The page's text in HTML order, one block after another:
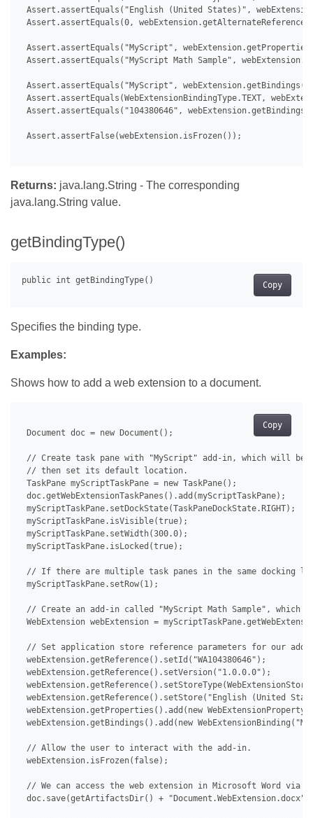
Assert.assertEquals("English (United States)",
Assert.assertEquals(0,
Assert.assertEquals("MyScript",
Assert.assertEquals("MyScript Math Sample",
Assert.assertEquals("MyScript",
Assert.assertEquals(WebExtensionBindingType.TEXT,
Assert.assertEquals("104380646",
Assert.assertFalse(webExtension.isFrozen());
Returns: java.lang.String - The corresponding
java.lang.String value.
getBindingType()
Copy
Specifies the binding type.
Examples:
Shows how to add a web extension to a document.
Copy
Document doc = new Document();
// Create task pane with "MyScript" add-in, which will be
// then set its default location.
TaskPane myScriptTaskPane = new TaskPane();
doc.getWebExtensionTaskPanes().add(myScriptTaskPane);
myScriptTaskPane.setDockState(TaskPaneDockState.RIGHT);
myScriptTaskPane.isVisible(true);
myScriptTaskPane.setWidth(300.0);
myScriptTaskPane.isLocked(true);
// If there are multiple task panes in the same docking
myScriptTaskPane.setRow(1);
// Create an add-in called "MyScript Math Sample",
WebExtension webExtension =
// Set application store reference parameters for our
webExtension.getReference().setId("WA104380646");
webExtension.getReference().setVersion("1.0.0.0");
webExtension.getReference().setStore("English (United
webExtension.getProperties().add(new
webExtension.getBindings().add(new
// Allow the user to interact with the add-in.
webExtension.isFrozen(false);
// We can access the web extension in Microsoft Word via
doc.save(getArtifactsDir() +